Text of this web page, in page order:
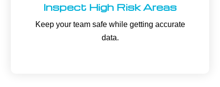
Inspect High Risk Areas
Keep your team safe while getting accurate
data.